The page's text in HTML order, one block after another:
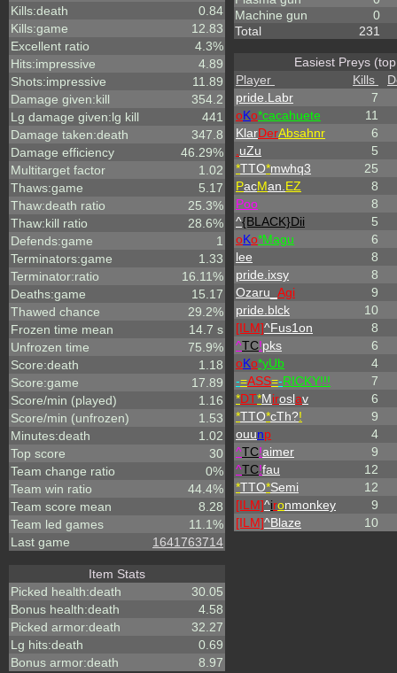
Kills:death
0.84
Kills:game
12.83
Excellent ratio
4.3%
Hits:impressive
4.89
Shots:impressive
11.89
Damage given:kill
354.2
Lg damage given:lg kill
441
Damage taken:death
347.8
Damage efficiency
46.29%
Multitarget factor
1.02
Thaws:game
5.17
Thaw:death ratio
25.3%
Thaw:kill ratio
28.6%
Defends:game
1
Terminators:game
1.33
Terminator:ratio
16.11%
Deaths:game
15.17
Thawed chance
29.2%
Frozen time mean
14.7 s
Unfrozen time
75.9%
Score:death
1.18
Score:game
17.89
Score/min (played)
1.16
Score/min (unfrozen)
1.53
Minutes:death
1.02
Top score
30
Team change ratio
0%
Team win ratio
44.4%
Team score mean
8.28
Team led games
11.1%
Last game
1641763714
Item Stats
Picked health:death
30.05
Bonus health:death
4.58
Picked armor:death
32.27
Lg hits:death
0.69
Bonus armor:death
8.97
Machine gun
0
Total
231
Easiest Preys
Player
Kills
pride.Labr
7
oKo*cacahuete
11
KlarDerAbsahnr
6
uZu
5
*TTO*mwhq3
25
PacMan. EZ
8
Poo
8
^{BLACK}Dii
5
oKo*Magu
6
lee
8
pride.ixsy
8
Ozaru_ Agi
9
pride.blck
10
[ILM]^Fus1on
8
^TC!pks
6
oKo*yUb
4
-=ASS=-RICKY!!!
7
*DT*Miroslav
6
*TTO*cTh?!
9
ouunp
4
^TC!aimer
9
^TC!fau
12
*TTO*Semi
12
[ILM]^ironmonkey
9
[ILM]^Blaze 10